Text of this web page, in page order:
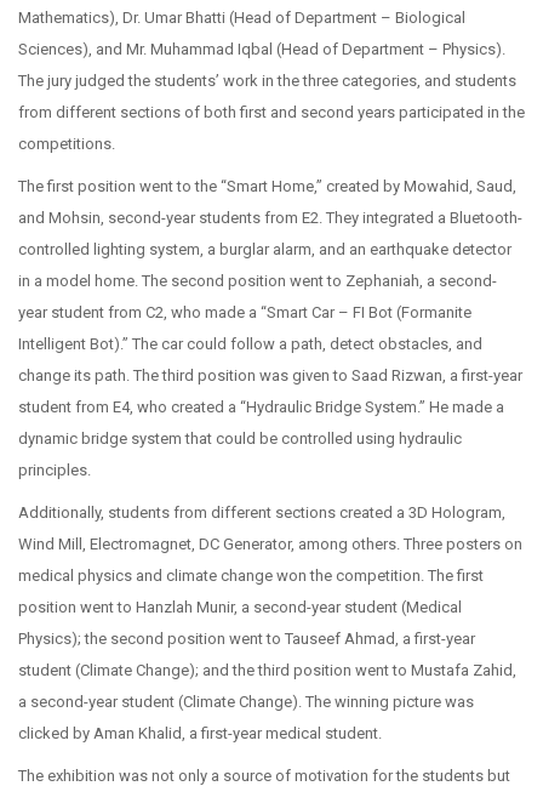
Mathematics), Dr. Umar Bhatti (Head of Department – Biological
Sciences), and Mr. Muhammad Iqbal (Head of Department – Physics).
The jury judged the students’ work in the three categories, and students
from different sections of both first and second years participated in the
competitions.
The first position went to the “Smart Home,” created by Mowahid, Saud,
and Mohsin, second-year students from E2. They integrated a Bluetooth-
controlled lighting system, a burglar alarm, and an earthquake detector
in a model home. The second position went to Zephaniah, a second-
year student from C2, who made a “Smart Car – FI Bot (Formanite
Intelligent Bot).” The car could follow a path, detect obstacles, and
change its path. The third position was given to Saad Rizwan, a first-year
student from E4, who created a “Hydraulic Bridge System.” He made a
dynamic bridge system that could be controlled using hydraulic
principles.
Additionally, students from different sections created a 3D Hologram,
Wind Mill, Electromagnet, DC Generator, among others. Three posters on
medical physics and climate change won the competition. The first
position went to Hanzlah Munir, a second-year student (Medical
Physics); the second position went to Tauseef Ahmad, a first-year
student (Climate Change); and the third position went to Mustafa Zahid,
a second-year student (Climate Change). The winning picture was
clicked by Aman Khalid, a first-year medical student.
The exhibition was not only a source of motivation for the students but